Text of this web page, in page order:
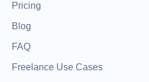
Pricing
Blog
FAQ
Freelance Use Cases